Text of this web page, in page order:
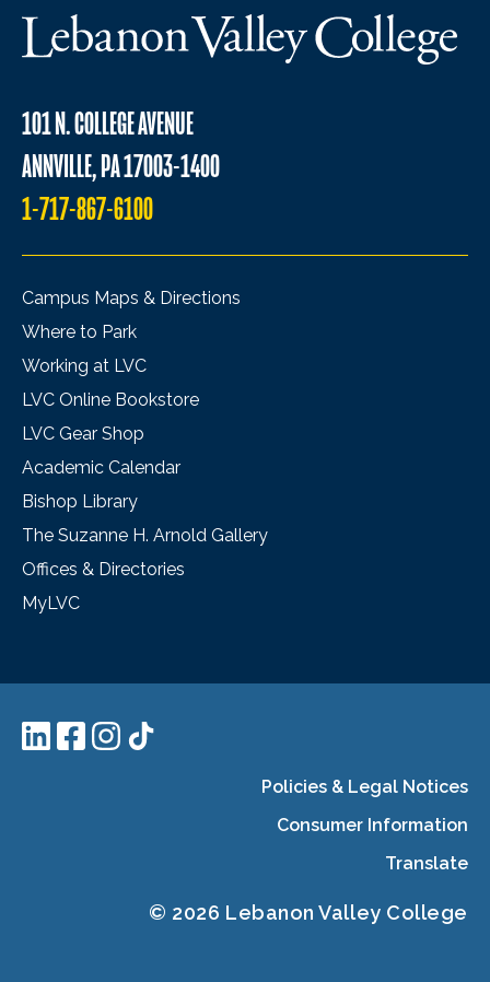
101 N. COLLEGE AVENUE
ANNVILLE, PA 17003-1400
1-717-867-6100
Campus Maps & Directions
Where to Park
Working at LVC
LVC Online Bookstore
LVC Gear Shop
Academic Calendar
Bishop Library
The Suzanne H. Arnold Gallery
Offices & Directories
MyLVC
Policies & Legal Notices
Consumer Information
Translate
© 2026 Lebanon Valley College